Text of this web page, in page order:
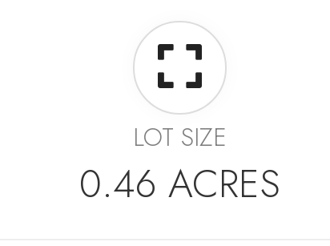
LOT SIZE
0.46 ACRES